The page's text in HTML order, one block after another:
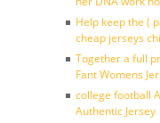
Help keep the (
cheap jerseys
Together a full
Fant Womens
college football
Authentic Jersey